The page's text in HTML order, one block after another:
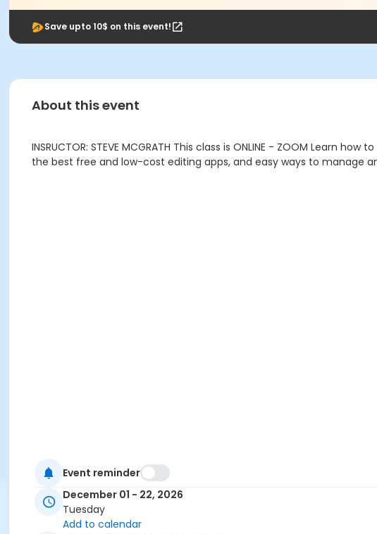
Save upto 10$ on this event!
About this event
INSRUCTOR: STEVE MCGRATH This class is ONLINE - ZOOM
the best free and low-cost editing apps, and easy ways to manage
Event reminder
December 01 - 22, 2026
Tuesday
Add to calendar